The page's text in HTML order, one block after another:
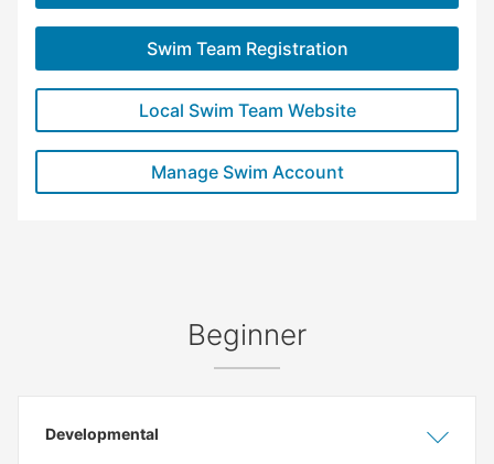
Swim Team Registration
Local Swim Team Website
Manage Swim Account
Beginner
Hide
Developmental